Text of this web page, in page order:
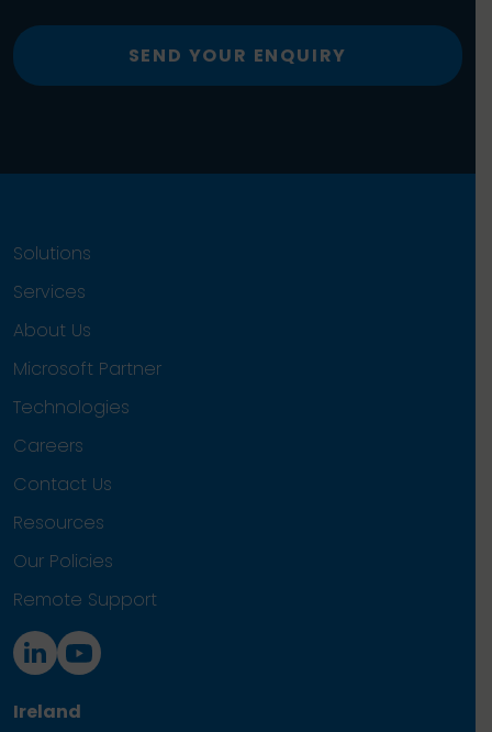
SEND YOUR ENQUIRY
Solutions
Services
About Us
Microsoft Partner
Technologies
Careers
Contact Us
Resources
Our Policies
Remote Support
Ireland